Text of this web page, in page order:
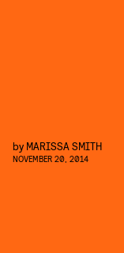
by MARISSA SMITH
NOVEMBER 20, 2014